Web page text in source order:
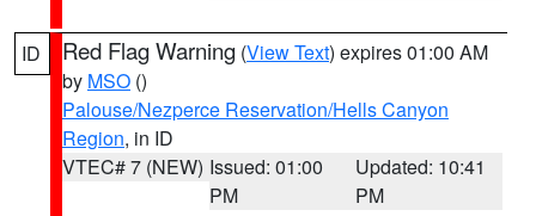
ID Red Flag Warning (View Text) expires 01:00 AM
by MSO ()
Palouse/Nezperce Reservation/Hells Canyon
Region, in ID
VTEC# 7 (NEW) Issued: 01:00
PM
Updated: 10:41
PM